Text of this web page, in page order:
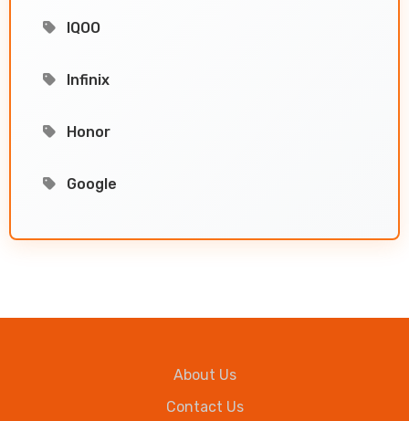
IQOO
Infinix
Honor
Google
About Us
Contact Us